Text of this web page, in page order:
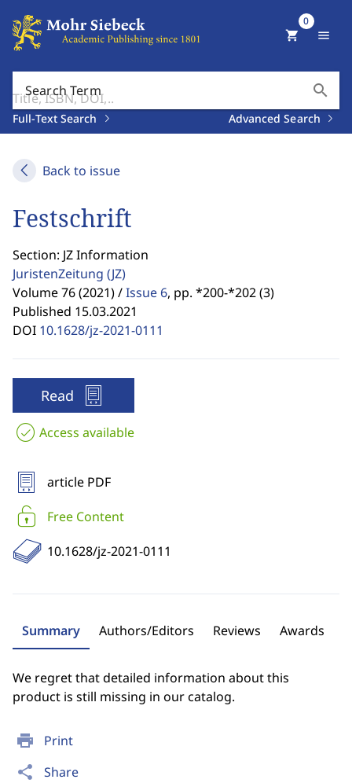
Search Term search
Full-Text Search Advanced Search
shopping_cart
0
menu
Back to issue
print Print
share Share
Festschrift
Section: JZ Information
JuristenZeitung (JZ)
Volume 76 (2021) /Issue 6, pp. *200-*202 (3)
Published 15.03.2021
DOI 10.1628/jz-2021-0111
Read
Access available
article PDF
Free Content
10.1628/jz-2021-0111
Summary Authors/Editors Reviews Awards
We regret that detailed information about this
product is still missing in our catalog.